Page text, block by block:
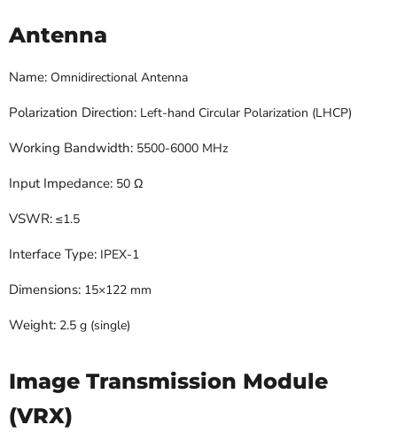
Antenna
Name: Omnidirectional Antenna
Polarization Direction: Left-hand Circular Polarization (LHCP)
Working Bandwidth: 5500-6000 MHz
Input Impedance: 50 Ω
VSWR: ≤1.5
Interface Type: IPEX-1
Dimensions: 15×122 mm
Weight: 2.5 g (single)
Image Transmission Module
(VRX)